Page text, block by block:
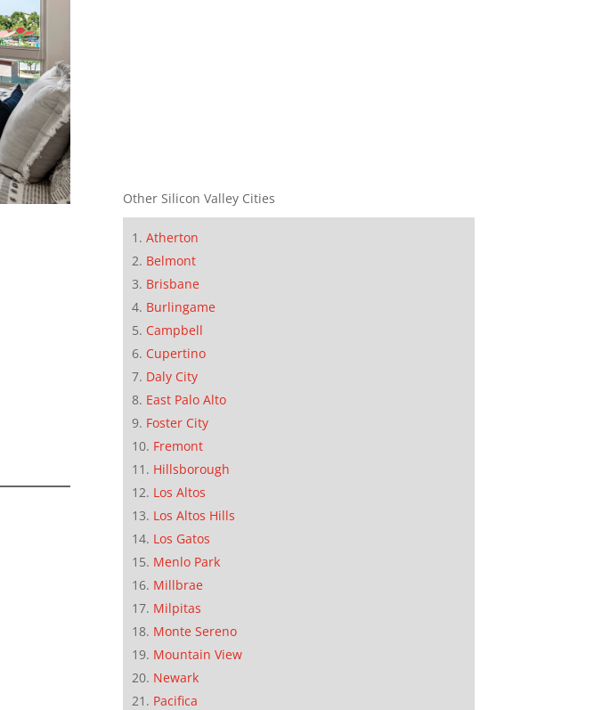
Other Silicon Valley Cities
Atherton
Belmont
Brisbane
Burlingame
Campbell
Cupertino
Daly City
East Palo Alto
Foster City
Fremont
Hillsborough
Los Altos
Los Altos Hills
Los Gatos
Menlo Park
Millbrae
Milpitas
Monte Sereno
Mountain View
Newark
Pacifica